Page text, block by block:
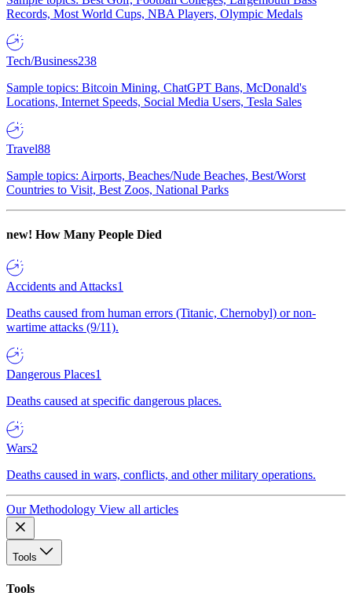
Records, Most World Cups, NBA Players, Olympic Medals
Tech/Business238
Sample topics: Bitcoin Mining, ChatGPT Bans, McDonald's
Locations, Internet Speeds, Social Media Users, Tesla Sales
Travel88
Sample topics: Airports, Beaches/Nude Beaches, Best/Worst
Countries to Visit, Best Zoos, National Parks
new! How Many People Died
Accidents and Attacks1
Deaths caused from human errors (Titanic, Chernobyl) or non-
wartime attacks (9/11).
Dangerous Places1
Deaths caused at specific dangerous places.
Wars2
Deaths caused in wars, conflicts, and other military operations.
Our Methodology View all articles
Tools
Tools